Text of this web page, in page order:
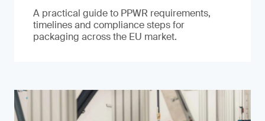
A practical guide to PPWR requirements,
timelines and compliance steps for
packaging across the EU market.